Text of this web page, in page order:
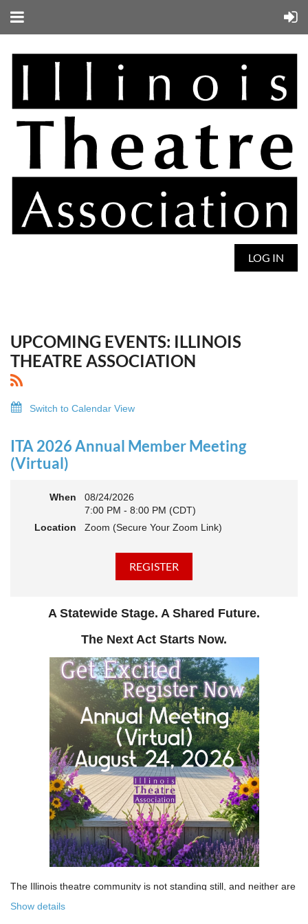
LOG IN
UPCOMING EVENTS: ILLINOIS
THEATRE ASSOCIATION
Switch to Calendar View
ITA 2026 Annual Member Meeting
(Virtual)
When
08/24/2026
7:00 PM - 8:00 PM (CDT)
Location
Zoom (Secure Your Zoom Link)
A Statewide Stage. A Shared Future.
The Next Act Starts Now.
The Illinois theatre community is not standing still, and neither are
Show details